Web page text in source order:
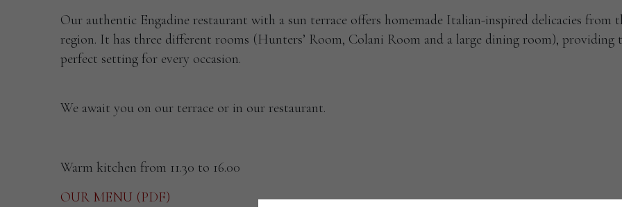
Our authentic Engadine restaurant with a sun terrace offers homemade Italian-inspired delicacies from
region. It has three different rooms (Hunters’ Room, Colani Room and a large dining room), providing
perfect setting for every occasion.
We await you on our terrace or in our restaurant.
Warm kitchen from 11.30 to 16.00
OUR MENU (PDF)